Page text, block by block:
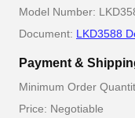
Model Number:
Document: LKD3588
Payment &
Minimum Order
Price: Negotiable